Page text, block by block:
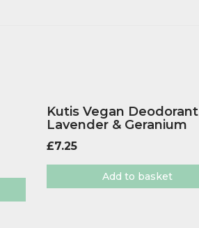
Kutis Vegan Deodorant
Lavender & Geranium
£7.25
Add to basket